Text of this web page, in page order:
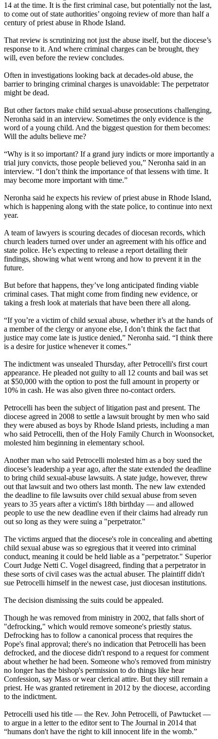
14 at the time. It is the first criminal case, but potentially not the last,
to come out of state authorities’ ongoing review of more than half a
century of priest abuse in Rhode Island.
That review is scrutinizing not just the abuse itself, but the diocese’s
response to it. And where criminal charges can be brought, they
will, even before the review concludes.
Often in investigations looking back at decades-old abuse, the
barrier to bringing criminal charges is unavoidable: The perpetrator
might be dead.
But other factors make child sexual-abuse prosecutions challenging,
Neronha said in an interview. Sometimes the only evidence is the
word of a young child. And the biggest question for them becomes:
Will the adults believe me?
“Why is it so important? If a grand jury indicts or more importantly a
trial jury convicts, those people believed you,” Neronha said in an
interview. “I don’t think the importance of that lessens with time. It
may become more important with time.”
Neronha said he expects his review of priest abuse in Rhode Island,
which is happening along with the state police, to continue into next
year.
A team of lawyers is scouring decades of diocesan records, which
church leaders turned over under an agreement with his office and
state police. He’s expecting to release a report detailing their
findings, showing what went wrong and how to prevent it in the
future.
But before that happens, they’ve long anticipated finding viable
criminal cases. That might come from finding new evidence, or
taking a fresh look at materials that have been there all along.
“If you’re a victim of child sexual abuse, whether it’s at the hands of
a member of the clergy or anyone else, I don’t think the fact that
justice may come late is justice denied,” Neronha said. “I think there
is a desire for justice whenever it comes.”
The indictment was unsealed Thursday, after Petrocelli's first court
appearance. He pleaded not guilty to all 12 counts and bail was set
at $50,000 with the option to post the full amount in property or
10% in cash. He was also given three no-contact orders.
Petrocelli has been the subject of litigation past and present. The
diocese agreed in 2008 to settle a lawsuit brought by men who said
they were abused as boys by Rhode Island priests, including a man
who said Petrocelli, then of the Holy Family Church in Woonsocket,
molested him beginning in elementary school.
Another man who said Petrocelli molested him as a boy sued the
diocese’s leadership a year ago, after the state extended the deadline
to bring child sexual-abuse lawsuits. A state judge, however, threw
out that lawsuit and two others last month. The new law extended
the deadline to file lawsuits over child sexual abuse from seven
years to 35 years after a victim's 18th birthday — and allowed
people to use the new deadline even if their claims had already run
out so long as they were suing a "perpetrator."
The victims argued that the diocese's role in concealing and abetting
child sexual abuse was so egregious that it veered into criminal
conduct, meaning it could be held liable as a "perpetrator." Superior
Court Judge Netti C. Vogel disagreed, finding that a perpetrator in
these sorts of civil cases was the actual abuser. The plaintiff didn't
sue Petrocelli himself in the newest case, just diocesan institutions.
The decision dismissing the suits could be appealed.
Though he was removed from ministry in 2002, that falls short of
"defrocking," which would remove someone's priestly status.
Defrocking has to follow a canonical process that requires the
Pope's final approval; there's no indication that Petrocelli has been
defrocked, and the diocese didn't respond to a request for comment
about whether he had been. Someone who's removed from ministry
no longer has the bishop's permission to do things like hear
Confession, say Mass or wear clerical attire. But they still remain a
priest. He was granted retirement in 2012 by the diocese, according
to the indictment.
Petrocelli used his title — the Rev. John Petrocelli, of Pawtucket —
to argue in a letter to the editor sent to The Journal in 2014 that
“humans don't have the right to kill innocent life in the womb.”